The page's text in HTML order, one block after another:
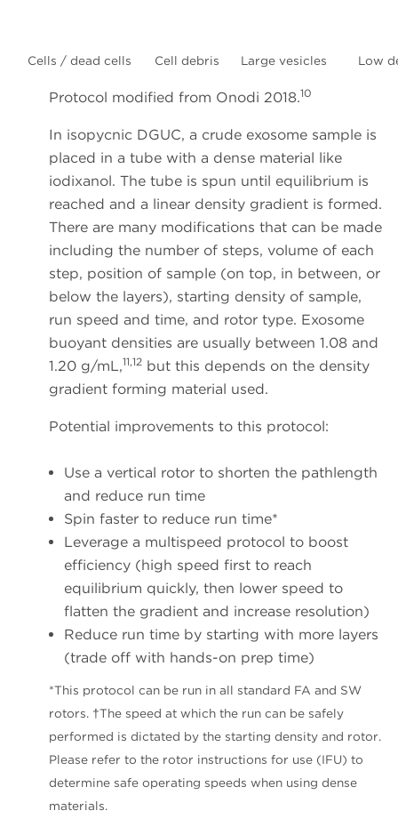
Cells / dead cells Cell debris Large vesicles Low
Protocol modified from Onodi 2018.10
In isopycnic DGUC, a crude exosome sample is
placed in a tube with a dense material like
iodixanol. The tube is spun until equilibrium is
reached and a linear density gradient is formed.
There are many modifications that can be made
including the number of steps, volume of each
step, position of sample (on top, in between, or
below the layers), starting density of sample,
run speed and time, and rotor type. Exosome
buoyant densities are usually between 1.08 and
1.20 g/mL,11,12 but this depends on the density
gradient forming material used.
Potential improvements to this protocol:
Use a vertical rotor to shorten the pathlength
and reduce run time
Spin faster to reduce run time*
Leverage a multispeed protocol to boost
efficiency (high speed first to reach
equilibrium quickly, then lower speed to
flatten the gradient and increase resolution)
Reduce run time by starting with more layers
(trade off with hands-on prep time)
*This protocol can be run in all standard FA and SW
rotors. †The speed at which the run can be safely
performed is dictated by the starting density and rotor.
Please refer to the rotor instructions for use (IFU) to
determine safe operating speeds when using dense
materials.